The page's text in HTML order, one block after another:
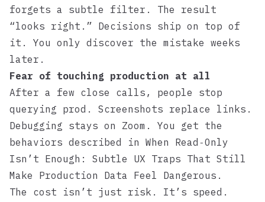
forgets a subtle filter. The result
“looks right.” Decisions ship on top of
it. You only discover the mistake weeks
later.
Fear of touching production at all
After a few close calls, people stop
querying prod. Screenshots replace links.
Debugging stays on Zoom. You get the
behaviors described in When Read‑Only
Isn’t Enough: Subtle UX Traps That Still
Make Production Data Feel Dangerous .
The cost isn’t just risk. It’s speed.